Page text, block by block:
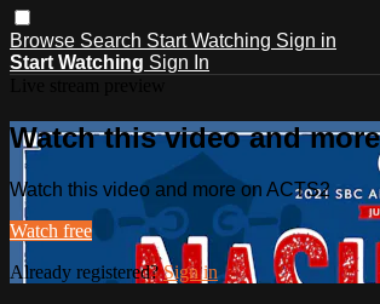
Browse Search Start Watching Sign in
Start Watching Sign In
Watch this video and
Watch this video and more on ACTS2
Watch free
Already registered?Sign in